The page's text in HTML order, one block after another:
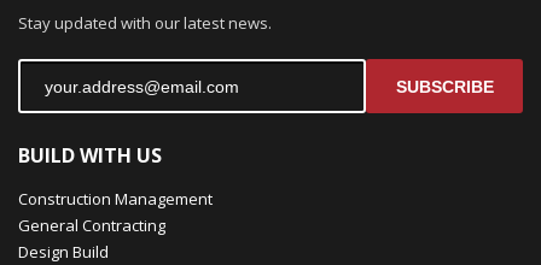
Stay updated with our latest news.
SUBSCRIBE
BUILD WITH US
Construction Management
General Contracting
Design Build